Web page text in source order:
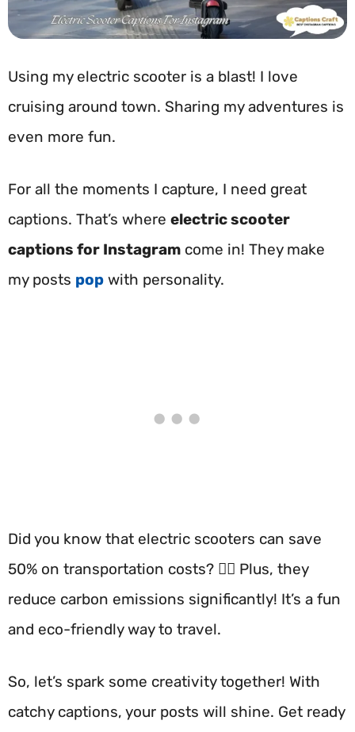
Using my electric scooter is a blast! I love
cruising around town. Sharing my adventures is
even more fun.
For all the moments I capture, I need great
captions. That’s where electric scooter
captions for Instagram come in! They make
my posts pop with personality.
Did you know that electric scooters can save
50% on transportation costs? 🚴‍♂️ Plus, they
reduce carbon emissions significantly! It’s a fun
and eco-friendly way to travel.
So, let’s spark some creativity together! With
catchy captions, your posts will shine. Get ready